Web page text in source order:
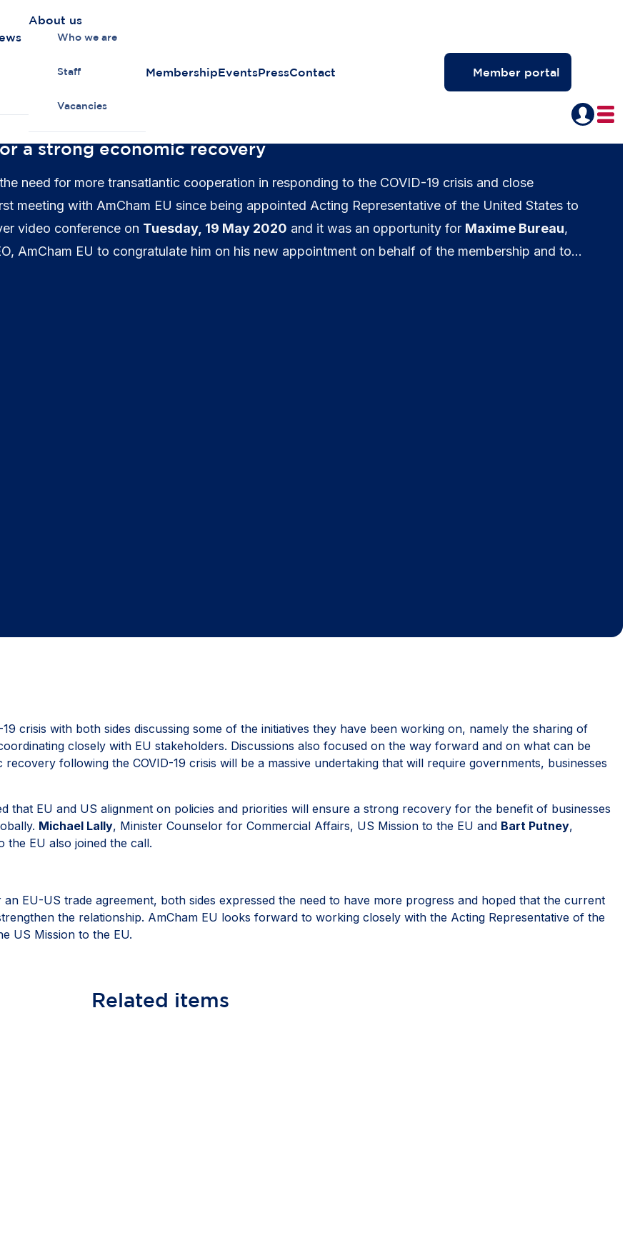
About us
Who we are
Staff
Vacancies
MembershipEventsPressContact Member portal
a strong economic recovery
need for more transatlantic cooperation in responding to the COVID-19 crisis and close
meeting with AmCham EU since being appointed Acting Representative of the United States to
video conference on Tuesday, 19 May 2020 and it was an opportunity for Maxime Bureau,
AmCham EU to congratulate him on his new appointment on behalf of the membership and to
crisis with both sides discussing some of the initiatives they have been working on, namely the sharing of
closely with EU stakeholders. Discussions also focused on the way forward and on what can be
following the COVID-19 crisis will be a massive undertaking that will require governments, businesses
that EU and US alignment on policies and priorities will ensure a strong recovery for the benefit of businesses
Michael Lally, Minister Counselor for Commercial Affairs, US Mission to the EU and Bart Putney,
EU also joined the call.
EU-US trade agreement, both sides expressed the need to have more progress and hoped that the current
the relationship. AmCham EU looks forward to working closely with the Acting Representative of the
US Mission to the EU.
Related items